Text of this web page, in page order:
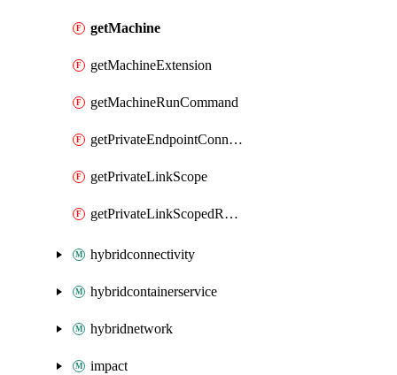
getMachine
getMachineExtension
getMachineRunCommand
getPrivateEndpointConnection
getPrivateLinkScope
getPrivateLinkScopedResource
hybridconnectivity
hybridcontainerservice
hybridnetwork
impact